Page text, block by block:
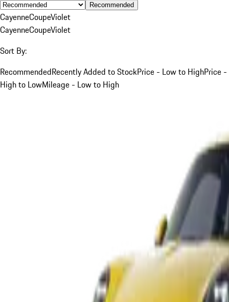
Recommended
CayenneCoupeViolet
CayenneCoupeViolet
Sort By:
RecommendedRecently Added to StockPrice - Low to HighPrice -
High to LowMileage - Low to High